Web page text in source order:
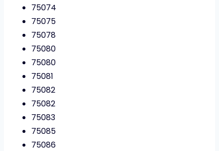
75074
75075
75078
75080
75080
75081
75082
75082
75083
75085
75086